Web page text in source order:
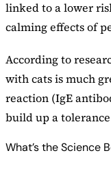
linked to a lower
calming effects of
According to
with cats is much
reaction (IgE
build up a
What’s the Science